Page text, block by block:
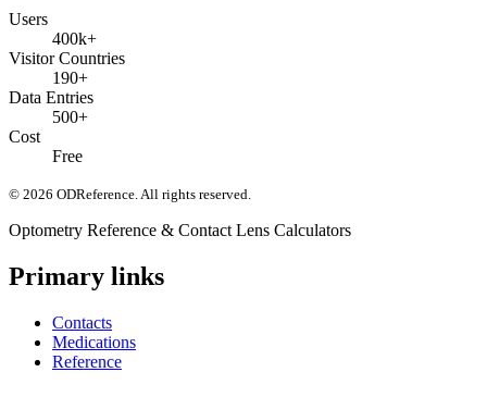
Users
400k+
Visitor Countries
190+
Data Entries
500+
Cost
Free
© 2026 ODReference . All rights reserved.
Optometry Reference & Contact Lens Calculators
Primary links
Contacts
Medications
Reference